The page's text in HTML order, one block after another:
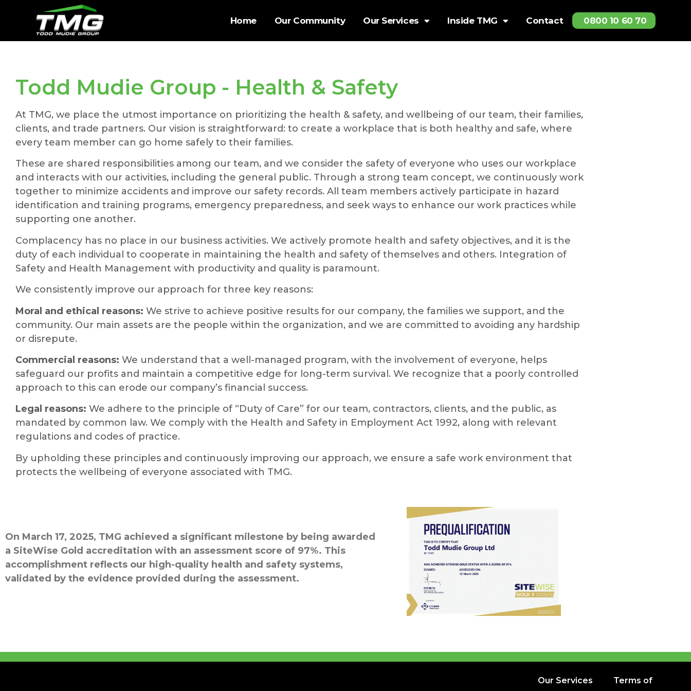
Home Our Community Our Services Inside TMG Contact 0800 10 60 70
Todd Mudie Group - Health & Safety
At TMG, we place the utmost importance on prioritizing the health & safety, and wellbeing of our team, their families,
clients, and trade partners. Our vision is straightforward: to create a workplace that is both healthy and safe, where
every team member can go home safely to their families.
These are shared responsibilities among our team, and we consider the safety of everyone who uses our workplace
and interacts with our activities, including the general public. Through a strong team concept, we continuously work
together to minimize accidents and improve our safety records. All team members actively participate in hazard
identification and training programs, emergency preparedness, and seek ways to enhance our work practices while
supporting one another.
Complacency has no place in our business activities. We actively promote health and safety objectives, and it is the
duty of each individual to cooperate in maintaining the health and safety of themselves and others. Integration of
Safety and Health Management with productivity and quality is paramount.
We consistently improve our approach for three key reasons:
Moral and ethical reasons: We strive to achieve positive results for our company, the families we support, and the
community. Our main assets are the people within the organization, and we are committed to avoiding any hardship
or disrepute.
Commercial reasons: We understand that a well-managed program, with the involvement of everyone, helps
safeguard our profits and maintain a competitive edge for long-term survival. We recognize that a poorly controlled
approach to this can erode our company’s financial success.
Legal reasons: We adhere to the principle of “Duty of Care” for our team, contractors, clients, and the public, as
mandated by common law. We comply with the Health and Safety in Employment Act 1992, along with relevant
regulations and codes of practice.
By upholding these principles and continuously improving our approach, we ensure a safe work environment that
protects the wellbeing of everyone associated with TMG.
On March 17, 2025, TMG achieved a significant milestone by being awarded
a SiteWise Gold accreditation with an assessment score of 97%. This
accomplishment reflects our high-quality health and safety systems,
validated by the evidence provided during the assessment.
Our Services Terms of